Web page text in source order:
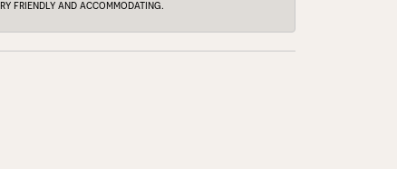
friendly and accommodating.